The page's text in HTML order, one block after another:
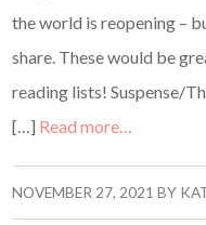
the world is reopening –
share. These would be
reading lists! Suspense/
[…] Read more…
NOVEMBER 27, 2021 BY